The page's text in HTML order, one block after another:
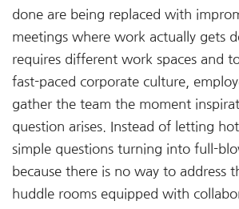
done are being replaced with
meetings where work actually gets
requires different work spaces and
fast-paced corporate culture,
gather the team the moment
question arises. Instead of letting
simple questions turning into full-
because there is no way to address
huddle rooms equipped with